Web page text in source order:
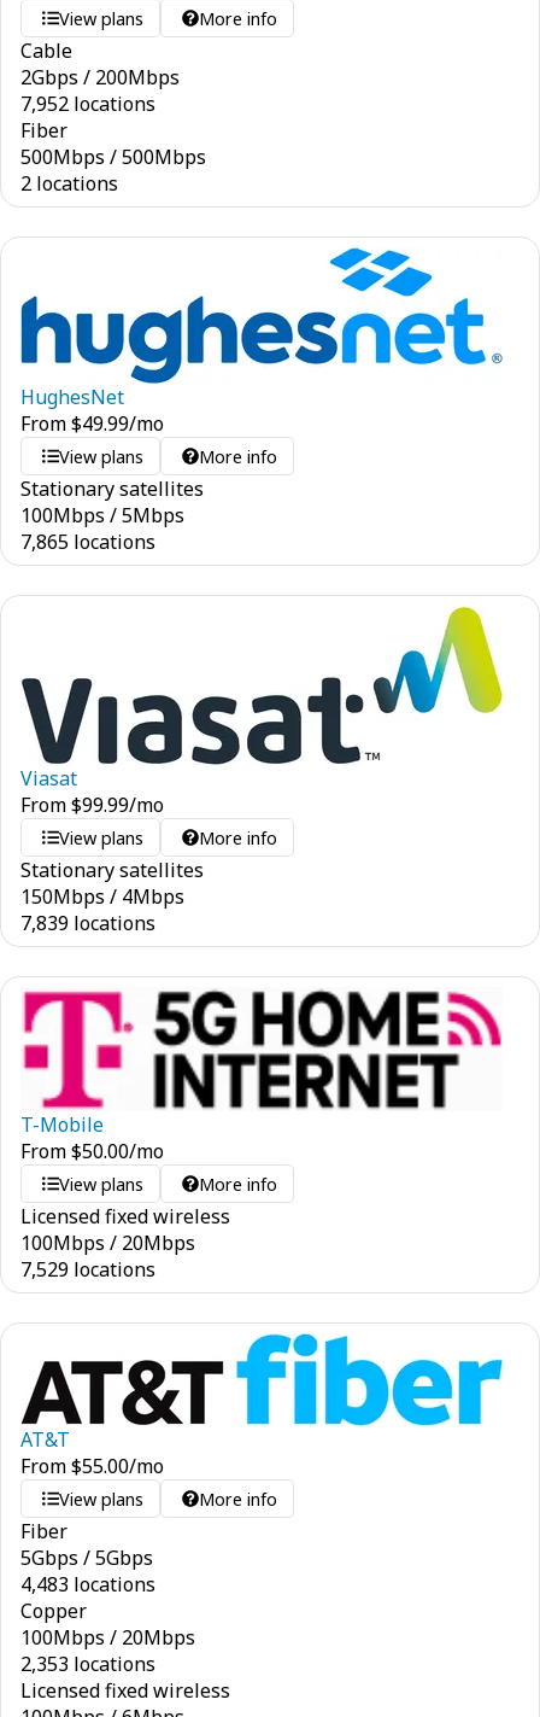
View plans More info
Cable
2Gbps / 200Mbps
7,952 locations
Fiber
500Mbps /500Mbps
2 locations
HughesNet
From$49.99/mo
View plans More info
Stationary satellites
100Mbps /5Mbps
7,865 locations
Viasat
From$99.99/mo
View plans More info
Stationary satellites
150Mbps / 4Mbps
7,839 locations
T-Mobile
From$50.00/mo
View plans More info
Licensed fixed wireless
100Mbps / 20Mbps
7,529 locations
AT&T
From$55.00/mo
View plans More info
Fiber
5Gbps /5Gbps
4,483 locations
Copper
100Mbps / 20Mbps
2,353 locations
Licensed fixed wireless